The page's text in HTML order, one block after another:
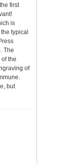
first
is
typical
The
the
of
but